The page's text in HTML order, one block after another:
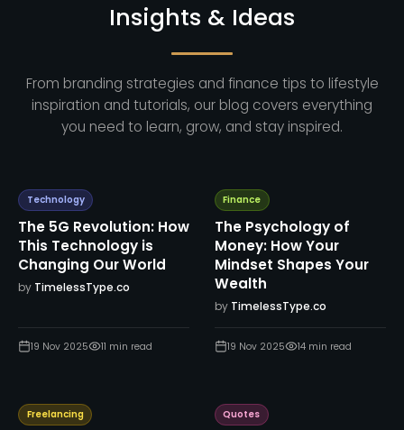
Insights & Ideas
From branding strategies and finance tips to lifestyle
inspiration and tutorials, our blog covers everything
you need to learn, grow, and stay inspired.
Technology
The 5G Revolution: How
This Technology is
Changing Our World
by TimelessType.co
19 Nov 2025 11 min read
Finance
The Psychology of
Money: How Your
Mindset Shapes Your
Wealth
by TimelessType.co
19 Nov 2025 14min read
Freelancing Quotes